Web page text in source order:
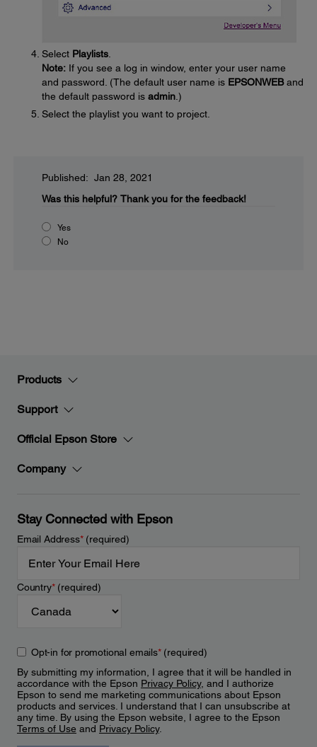
Select Playlists
Note: If you see a log in window, enter your user name
and password. (The default user name is EPSONWEBand
the default password is admin .)
Select the playlist you want to project.
Published: Jan 28, 2021
Was this helpful? Thank you for the feedback!
Yes
No
Products
Support
Official Epson Store
Company
Stay Connected with Epson
Email Address*(required)
Country*(required)
Opt-in for promotional emails*(required)
By submitting my information, I agree that it will be handled in
accordance with the Epson Privacy Policy, and I authorize
Epson to send me marketing communications about Epson
products and services. I understand that I can unsubscribe at
any time. By using the Epson website, I agree to the Epson
Terms of Use and Privacy Policy.